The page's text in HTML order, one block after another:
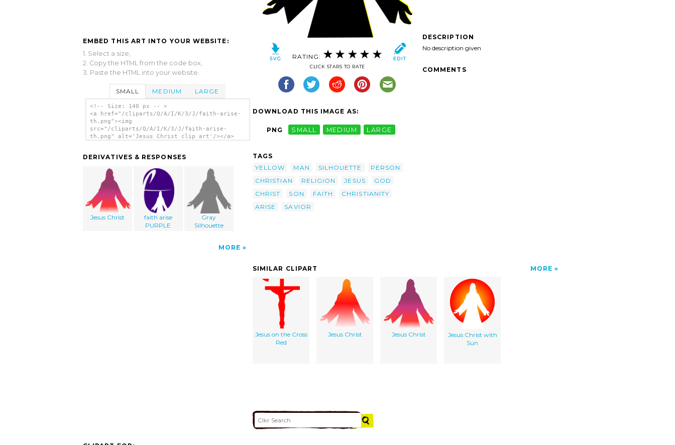
EMBED THIS ART INTO YOUR WEBSITE:
1. Select a size,
2. Copy the HTML from the code box,
3. Paste the HTML into your website.
SMALL MEDIUM LARGE
<!-- Size: 140 px -- >
<a href="/cliparts/Q/A/I/K/3/J/faith-arise-
th.png"><img
src="/cliparts/Q/A/I/K/3/J/faith-arise-
th.png" alt='Jesus Christ clip art'/></a>
DERIVATIVES & RESPONSES
Jesus Christ
faith arise
PURPLE
Gray
Silhouette
MORE
RATING:
CLICK STARS TO RATE
DOWNLOAD THIS IMAGE AS:
PNG SMALL MEDIUM LARGE
TAGS
YELLOW
MAN SILHOUETTE
PERSON
CHRISTIAN
RELIGION JESUS
GOD
CHRIST
SON FAITH
CHRISTIANITY
ARISE
SAVIOR
DESCRIPTION
No description given
COMMENTS
SIMILAR CLIPART MORE
Jesus on the Cross
Red
Jesus Christ Jesus Christ
Jesus Christ with
Sun